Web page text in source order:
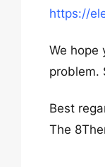
https://
We hope
problem.
Best
The